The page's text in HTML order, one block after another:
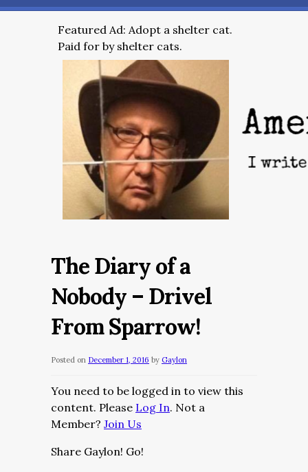
Featured Ad: Adopt a shelter cat.
Paid for by shelter cats.
The Diary of a
Nobody – Drivel
From Sparrow!
Posted on December 1, 2016 by Gaylon
You need to be logged in to view this
content. Please Log In. Not a
Member? Join Us
Share Gaylon! Go!